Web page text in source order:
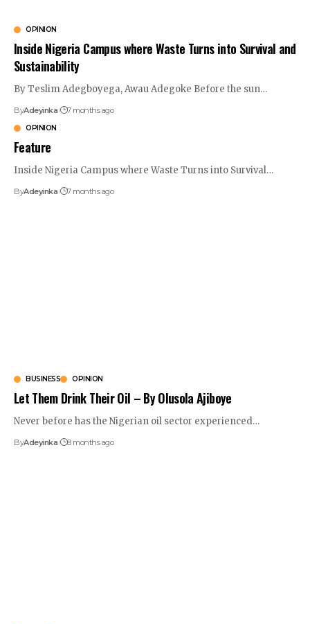
OPINION
Inside Nigeria Campus where Waste Turns into Survival and
Sustainability
By Teslim Adegboyega, Awau Adegoke Before the sun…
ByAdeyinka 7 months ago
OPINION
Feature
Inside Nigeria Campus where Waste Turns into Survival…
ByAdeyinka 7 months ago
BUSINESS OPINION
Let Them Drink Their Oil – By Olusola Ajiboye
Never before has the Nigerian oil sector experienced…
ByAdeyinka 8 months ago